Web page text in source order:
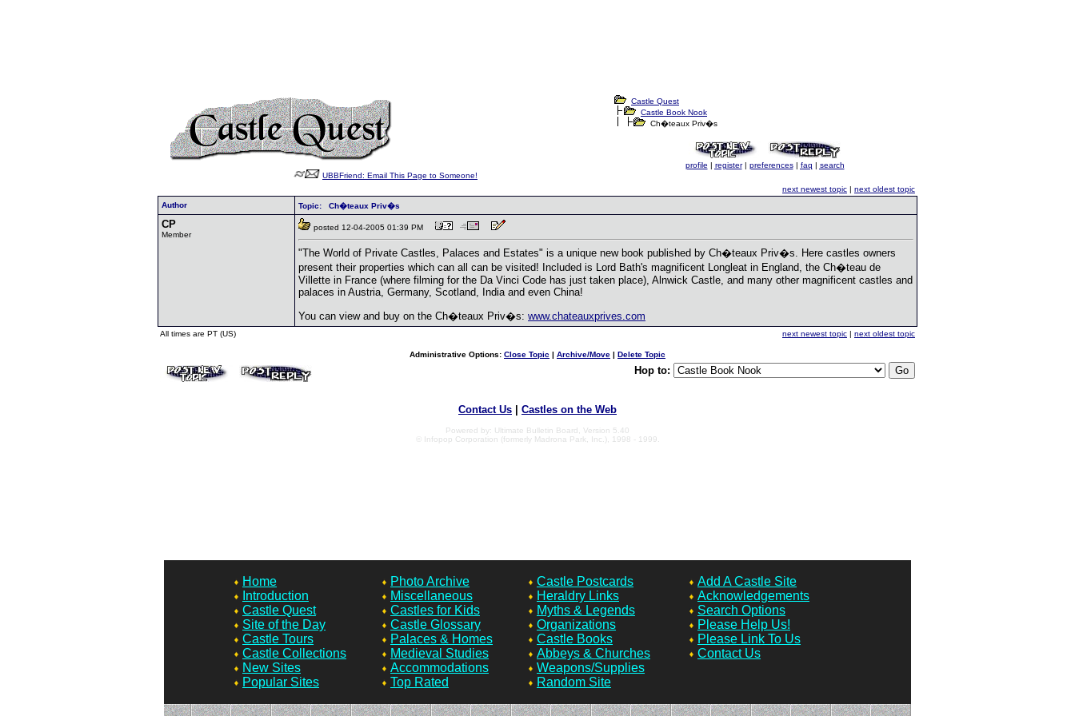
UBBFriend: Email This Page to Someone!
Castle Quest
Castle Book Nook
Ch�teaux Priv�s
profile | register| preferences| faq | search
next newest topic | next oldest topic
Author
Topic: Ch�teaux Priv�s
CP
Member
posted 12-04-2005 01:39 PM
"The World of Private Castles, Palaces and Estates" is a unique new book published by Ch�teaux Priv�s. Here castles owners
present their properties which can all can be visited! Included is Lord Bath's magnificent Longleat in England, the Ch�teau de
Villette in France (where filming for the Da Vinci Code has just taken place), Alnwick Castle, and many other magnificent castles and
palaces in Austria, Germany, Scotland, India and even China!
You can view and buy on the Ch�teaux Priv�s: www.chateauxprives.com
All times are PT (US) next newest topic | next oldest topic
Administrative Options: Close Topic | Archive/Move | Delete Topic
Hop to:
Contact Us Castles on the Web
Powered by: Ultimate Bulletin Board, Version 5.40
© Infopop Corporation (formerly Madrona Park, Inc.), 1998 - 1999.
Home
Introduction
Castle Quest
Site of the Day
Castle Tours
Castle Collections
New Sites
Popular Sites
Photo Archive
Miscellaneous
Castles for Kids
Castle Glossary
Palaces & Homes
Medieval Studies
Accommodations
Top Rated
Castle Postcards
Heraldry Links
Myths & Legends
Organizations
Castle Books
Abbeys & Churches
Weapons/Supplies
Random Site
Add A Castle Site
Acknowledgements
Search Options
Please Help Us!
Please Link To Us
Contact Us